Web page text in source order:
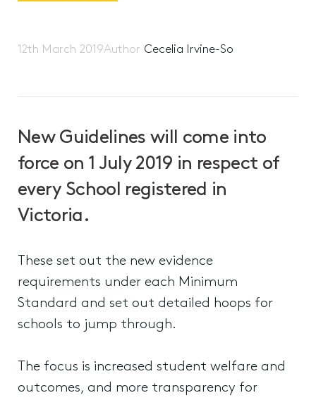
12th March 2019Author Cecelia Irvine-So
New Guidelines will come into
force on 1 July 2019 in respect of
every School registered in
Victoria.
These set out the new evidence
requirements under each Minimum
Standard and set out detailed hoops for
schools to jump through.
The focus is increased student welfare and
outcomes, and more transparency for